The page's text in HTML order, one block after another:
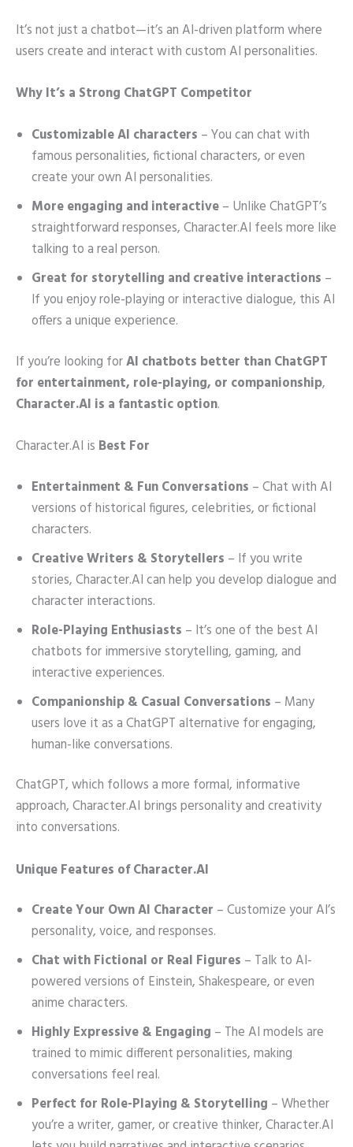
It’s not just a chatbot—it’s an AI-driven platform where
users create and interact with custom AI personalities.
Why It’s a Strong ChatGPT Competitor
Customizable AI characters – You can chat with
famous personalities, fictional characters, or even
create your own AI personalities.
More engaging and interactive– Unlike ChatGPT’s
straightforward responses, Character.AI feels more like
talking to a real person.
Great for storytelling and creative interactions –
If you enjoy role-playing or interactive dialogue, this AI
offers a unique experience.
If you’re looking forAI chatbots better than ChatGPT
for entertainment, role-playing, or companionship,
Character.AI is a fantastic option.
Character.AI is Best For
Entertainment & Fun Conversations – Chat with AI
versions of historical figures, celebrities, or fictional
characters.
Creative Writers & Storytellers – If you write
stories, Character.AI can help you develop dialogue and
character interactions.
Role-Playing Enthusiasts – It’s one of the best AI
chatbots for immersive storytelling, gaming, and
interactive experiences.
Companionship & Casual Conversations – Many
users love it as a ChatGPT alternative for engaging,
human-like conversations.
ChatGPT, which follows a more formal, informative
approach, Character.AI brings personality and creativity
into conversations.
Unique Features of Character.AI
Create Your Own AI Character – Customize your AI’s
personality, voice, and responses.
Chat with Fictional or Real Figures – Talk to AI-
powered versions of Einstein, Shakespeare, or even
anime characters.
Highly Expressive & Engaging – The AI models are
trained to mimic different personalities, making
conversations feel real.
Perfect for Role-Playing & Storytelling – Whether
you’re a writer, gamer, or creative thinker, Character.AI